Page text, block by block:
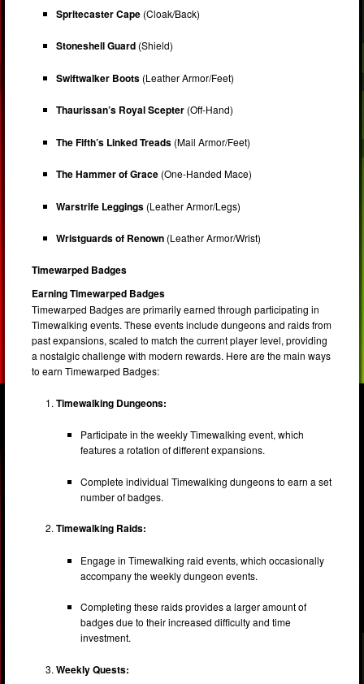
Spritecaster Cape (Cloak/Back)
Stoneshell Guard (Shield)
Swiftwalker Boots (Leather Armor/Feet)
Thaurissan’s Royal Scepter (Off-Hand)
The Fifth’s Linked Treads (Mail Armor/Feet)
The Hammer of Grace (One-Handed Mace)
Warstrife Leggings (Leather Armor/Legs)
Wristguards of Renown (Leather Armor/Wrist)
Timewarped Badges
Earning Timewarped Badges
Timewarped Badges are primarily earned through participating in
Timewalking events. These events include dungeons and raids from
past expansions, scaled to match the current player level, providing
a nostalgic challenge with modern rewards. Here are the main ways
to earn Timewarped Badges:
Timewalking Dungeons:
Participate in the weekly Timewalking event, which
features a rotation of different expansions.
Complete individual Timewalking dungeons to earn a set
number of badges.
Timewalking Raids:
Engage in Timewalking raid events, which occasionally
accompany the weekly dungeon events.
Completing these raids provides a larger amount of
badges due to their increased difficulty and time
investment.
Weekly Quests: